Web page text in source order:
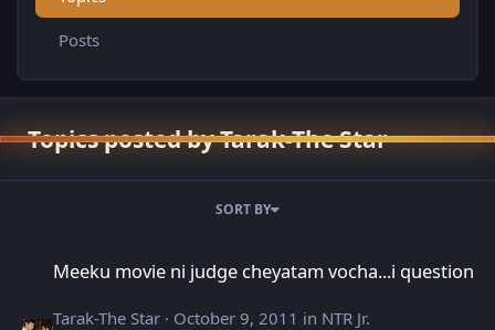
Posts
Topics posted by Tarak-The Star
SORT BY
Meeku movie ni judge cheyatam vocha...i question
Tarak-The Star· October 9, 2011 in NTR Jr.